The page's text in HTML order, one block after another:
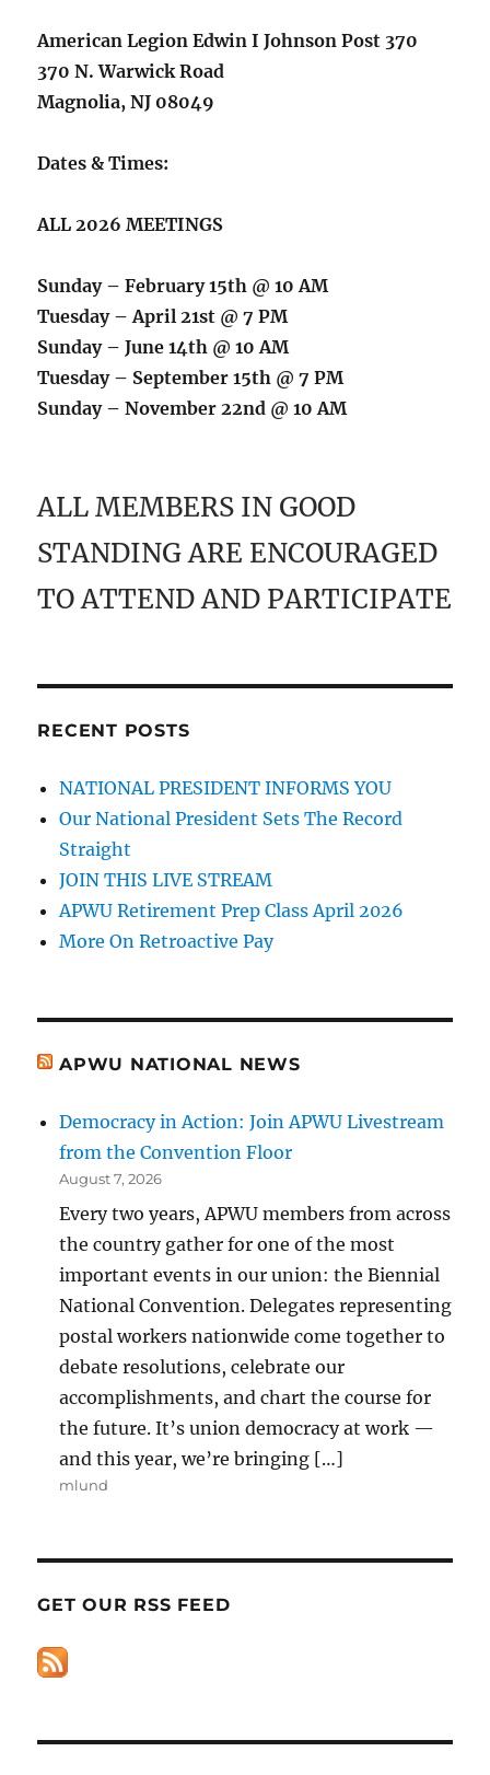
American Legion Edwin I Johnson Post 370
370 N. Warwick Road
Magnolia, NJ 08049
Dates & Times:
ALL 2026 MEETINGS
Sunday – February 15th @ 10 AM
Tuesday – April 21st @ 7 PM
Sunday – June 14th @ 10 AM
Tuesday – September 15th @ 7 PM
Sunday – November 22nd @ 10 AM
ALL MEMBERS IN GOOD
STANDING ARE ENCOURAGED
TO ATTEND AND PARTICIPATE
RECENT POSTS
NATIONAL PRESIDENT INFORMS YOU
Our National President Sets The Record
Straight
JOIN THIS LIVE STREAM
APWU Retirement Prep Class April 2026
More On Retroactive Pay
APWU NATIONAL NEWS
Democracy in Action: Join APWU Livestream
from the Convention Floor
August 7, 2026
Every two years, APWU members from across
the country gather for one of the most
important events in our union: the Biennial
National Convention. Delegates representing
postal workers nationwide come together to
debate resolutions, celebrate our
accomplishments, and chart the course for
the future. It’s union democracy at work —
and this year, we’re bringing […]
mlund
GET OUR RSS FEED